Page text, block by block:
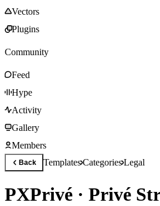
Vectors
Plugins
Community
Feed
Hype
Activity
Gallery
Members
Back TemplatesCategoriesLegal
PXPrivé · Privé